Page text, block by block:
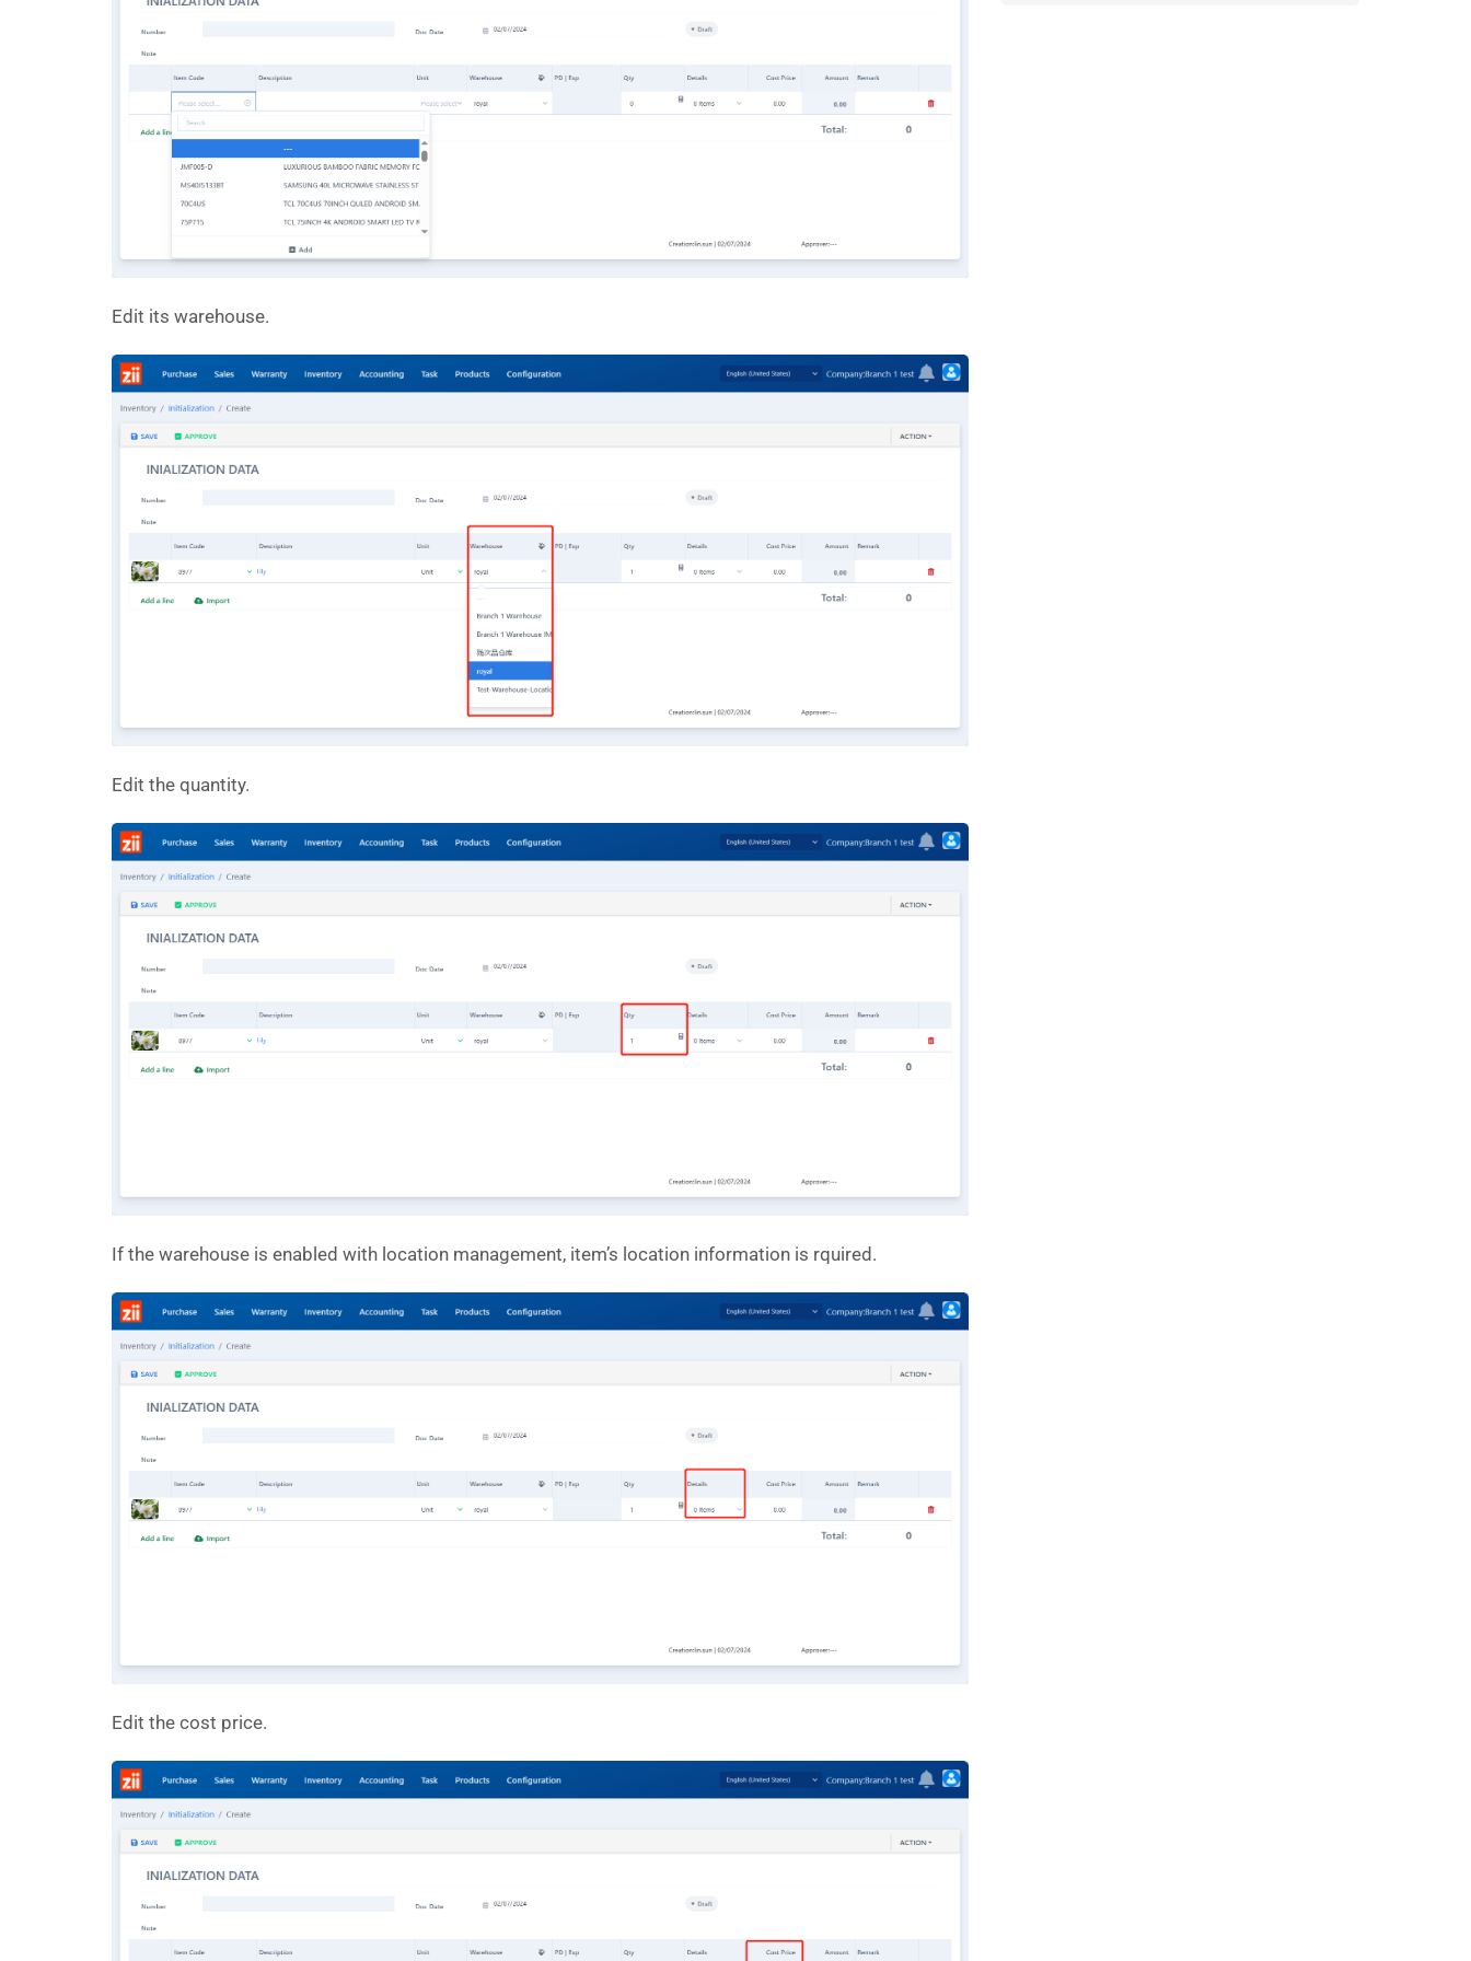
Edit its warehouse.
Edit the quantity.
If the warehouse is enabled with location management, item’s location information is rquired.
Edit the cost price.